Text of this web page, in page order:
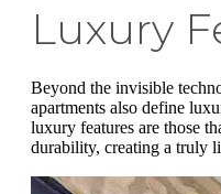
Luxury
Beyond the invisible
apartments also define
luxury features are those
durability, creating a truly